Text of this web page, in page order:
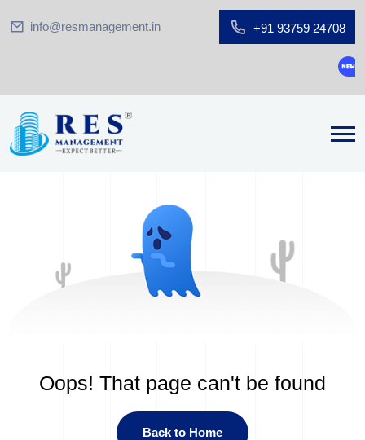
info@resmanagement.in +91 93759 24708
Oops! That page can't be found
Back to Home